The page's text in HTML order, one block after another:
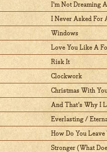
I'm Not Dreaming
I Never Asked For
Windows
Love You Like A
Risk It
Clockwork
Christmas With
And That's Why I
Everlasting /
How Do You Leave
Stronger (What